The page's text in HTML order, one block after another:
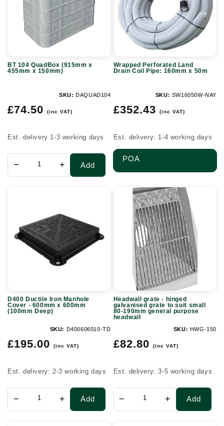
455mm
BT 104 QuadBox (915mm x
455mm x 150mm)
SKU: DAQUAD104
Regular
£74.50 (inc VAT)
Est. delivery 1-3 working days
− + Add
Coil
Pipe:
160mm
50m
Wrapped Perforated Land
Drain Coil Pipe: 160mm x 50m
SKU: SW16050W-NAY
Regular
£352.43 (inc VAT)
Est. delivery: 1-4 working days
POA
Manhole
Cover
600mm
(100mm
D400 Ductile Iron Manhole
Cover - 600mm x 600mm
(100mm Deep)
SKU: D400606010-TD
Regular
£195.00 (inc VAT)
Est. delivery: 2-3 working days
− + Add
Headwall
hinged
galvanised
small
80-
general
headwall
Headwall grate - hinged
galvanised grate to suit small
80-190mm general purpose
headwall
SKU: HWG-150
Regular
£82.80 (inc VAT)
Est. delivery: 3-5 working days
− + Add